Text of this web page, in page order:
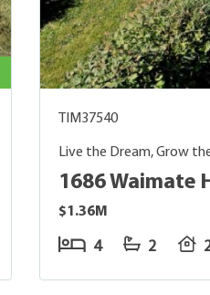
TIM37540
Live the Dream, Grow
1686 Waimate
$1.36M
4 2